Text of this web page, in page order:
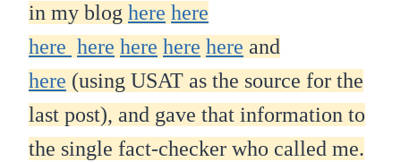
in my blog here here
here here here here here and
here (using USAT as the source for the
last post), and gave that information to
the single fact-checker who called me.